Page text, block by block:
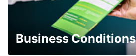
Business Conditions